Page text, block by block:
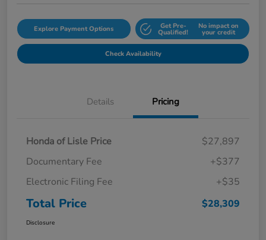
Explore Payment Options Get Pre-
Qualified!
No impact on
your credit
Check Availability
Details Pricing
Honda of Lisle Price
$27,897
Documentary Fee
+$377
Electronic Filing Fee
+$35
Total Price $28,309
Disclosure